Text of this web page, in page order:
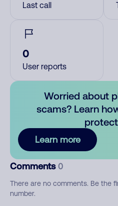
Last call
0
User reports
Worried about
scams? Learn
Learn more
Comments 0
There are no comments. Be the
number.